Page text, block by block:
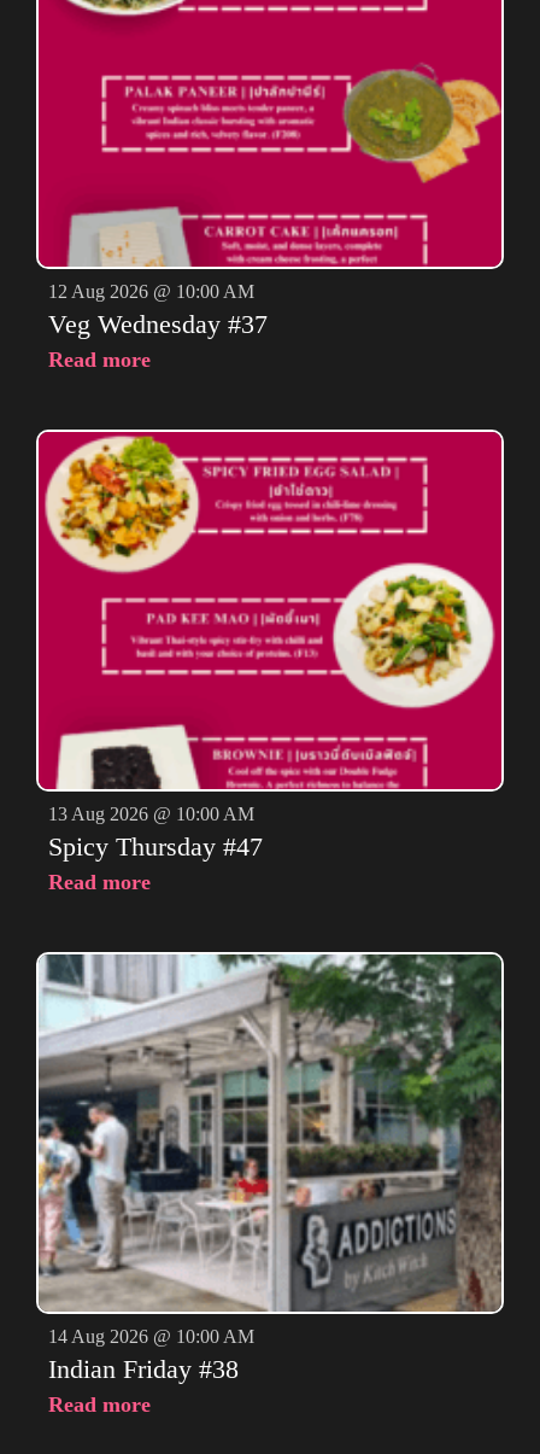
12 Aug 2026 @ 10:00 AM
Veg Wednesday #37
Read more
13 Aug 2026 @ 10:00 AM
Spicy Thursday #47
Read more
14 Aug 2026 @ 10:00 AM
Indian Friday #38
Read more